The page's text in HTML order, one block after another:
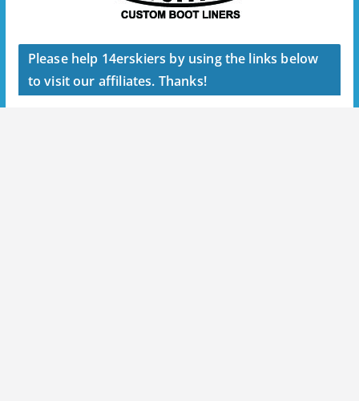
Please help 14erskiers by using the links below
to visit our affiliates. Thanks!